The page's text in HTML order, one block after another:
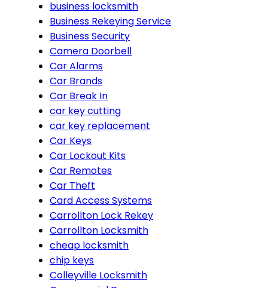
business locksmith
Business Rekeying Service
Business Security
Camera Doorbell
Car Alarms
Car Brands
Car Break In
car key cutting
car key replacement
Car Keys
Car Lockout Kits
Car Remotes
Car Theft
Card Access Systems
Carrollton Lock Rekey
Carrollton Locksmith
cheap locksmith
chip keys
Colleyville Locksmith